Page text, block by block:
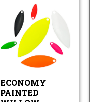
Economy
Painted
Willow
Blades
Economy
Painted
ECONOMY
PAINTED